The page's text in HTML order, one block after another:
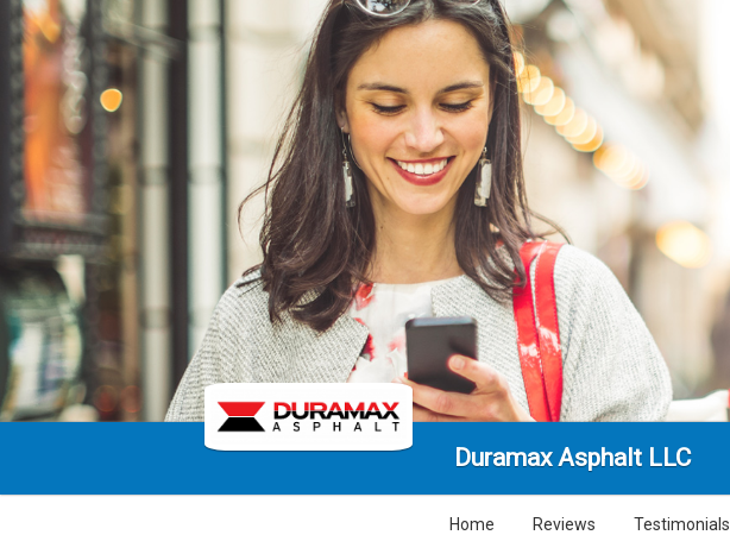
Duramax Asphalt LLC
Home Reviews Testimonials